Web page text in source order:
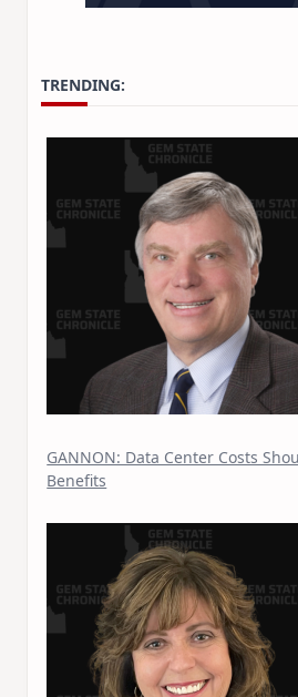
TRENDING:
GANNON: Data Center Costs
Benefits